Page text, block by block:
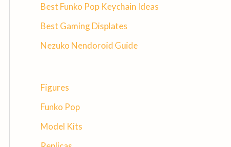
Best Funko Pop Keychain Ideas
Best Gaming Displates
Nezuko Nendoroid Guide
Figures
Funko Pop
Model Kits